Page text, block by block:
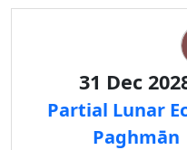
31 Dec
Partial Lunar
Paghmān